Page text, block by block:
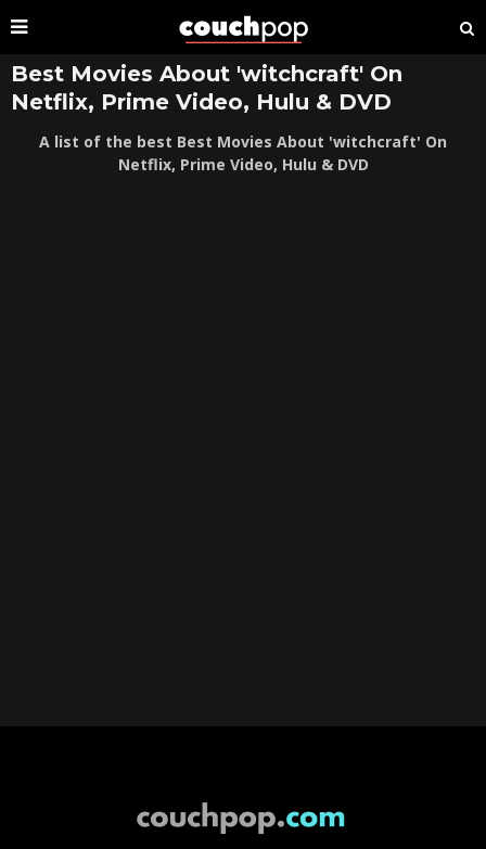
Best Movies About 'witchcraft' On
Netflix, Prime Video, Hulu & DVD
A list of the best Best Movies About 'witchcraft' On
Netflix, Prime Video, Hulu & DVD